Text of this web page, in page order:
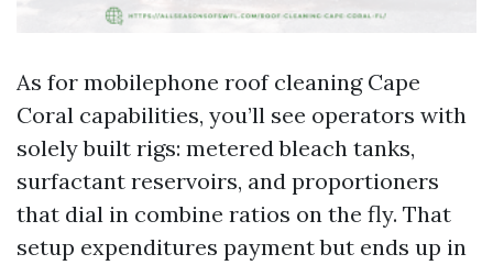
As for mobilephone roof cleaning Cape
Coral capabilities, you’ll see operators with
solely built rigs: metered bleach tanks,
surfactant reservoirs, and proportioners
that dial in combine ratios on the fly. That
setup expenditures payment but ends up in